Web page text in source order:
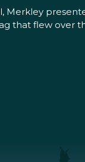
that flew over